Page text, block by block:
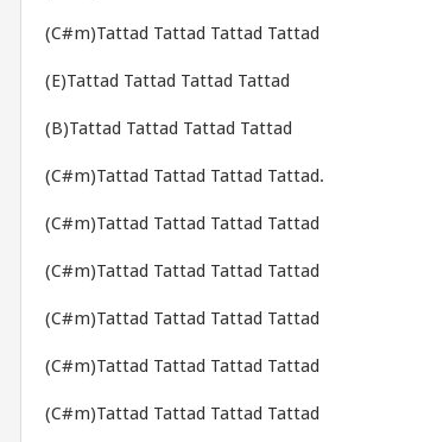
(C#m)Tattad Tattad Tattad Tattad
(E)Tattad Tattad Tattad Tattad
(B)Tattad Tattad Tattad Tattad
(C#m)Tattad Tattad Tattad Tattad.
(C#m)Tattad Tattad Tattad Tattad
(C#m)Tattad Tattad Tattad Tattad
(C#m)Tattad Tattad Tattad Tattad
(C#m)Tattad Tattad Tattad Tattad
(C#m)Tattad Tattad Tattad Tattad